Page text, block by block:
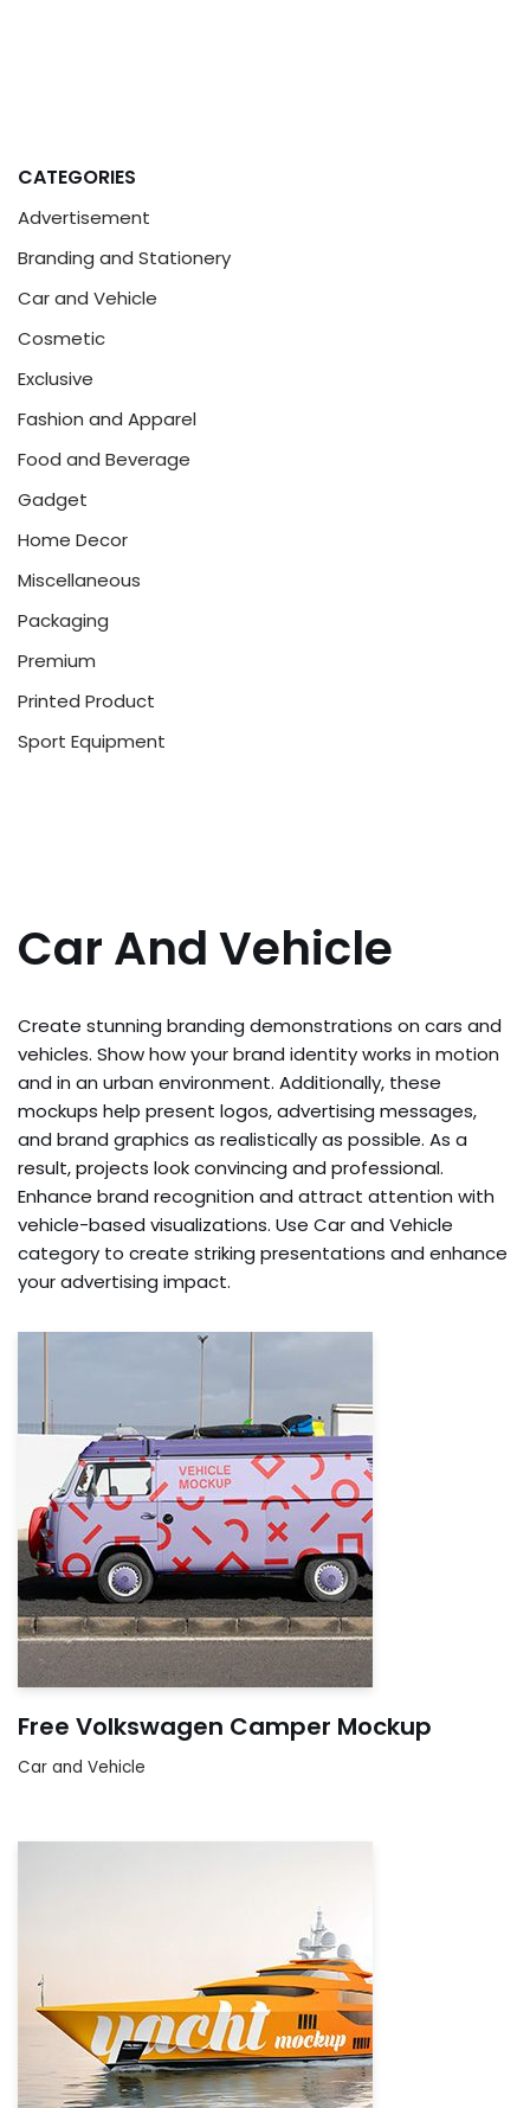
CATEGORIES
Advertisement
Branding and Stationery
Car and Vehicle
Cosmetic
Exclusive
Fashion and Apparel
Food and Beverage
Gadget
Home Decor
Miscellaneous
Packaging
Premium
Printed Product
Sport Equipment
Car And Vehicle
Create stunning branding demonstrations on cars and
vehicles. Show how your brand identity works in motion
and in an urban environment. Additionally, these
mockups help present logos, advertising messages,
and brand graphics as realistically as possible. As a
result, projects look convincing and professional.
Enhance brand recognition and attract attention with
vehicle-based visualizations. Use Car and Vehicle
category to create striking presentations and enhance
your advertising impact.
Free Volkswagen Camper Mockup
Car and Vehicle